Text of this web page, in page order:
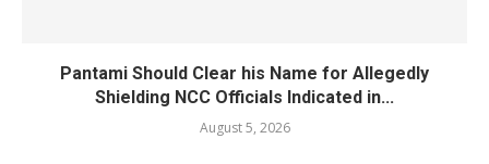
Pantami Should Clear his Name for Allegedly
Shielding NCC Officials Indicated in...
August 5, 2026